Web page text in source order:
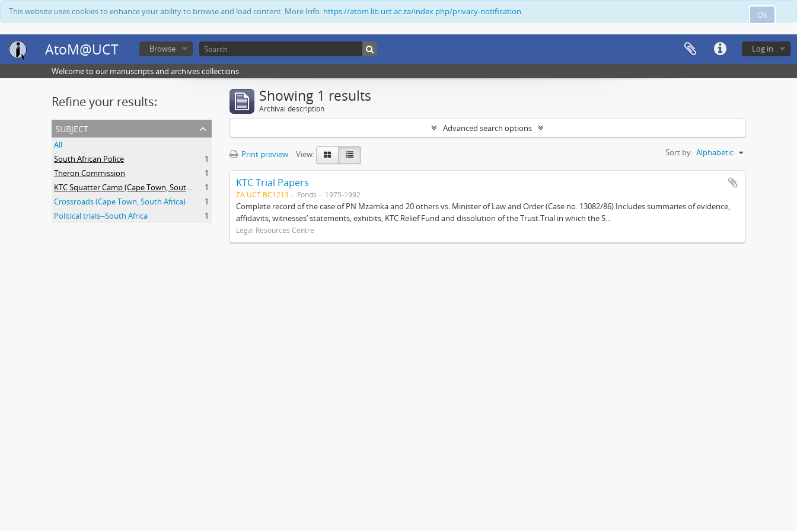
Ok
This website uses cookies to enhance your ability to browse and load content. More Info: https://atom.lib.uct.ac.za/index.php/privacy-notification
AtoM@UCT Log in
Browse
Welcome to our manuscripts and archives collections
Refine your results:
subject
All
South African Police
1
Theron Commission
1
KTC Squatter Camp (Cape Town, South Africa)
1
Crossroads (Cape Town, South Africa)
1
Political trials--South Africa
1
Showing 1 results
Archival description
Advanced search options
Print preview View: Sort by: Alphabetic
KTC Trial Papers
ZA UCT BC1213 Fonds 1975-1992
Complete record of the case of PN Mzamka and 20 others vs. Minister of Law and Order (Case no. 13082/86).Includes summaries of evidence,
affidavits, witnesses’ statements, exhibits, KTC Relief Fund and dissolution of the Trust.Trial in which the S...
Legal Resources Centre